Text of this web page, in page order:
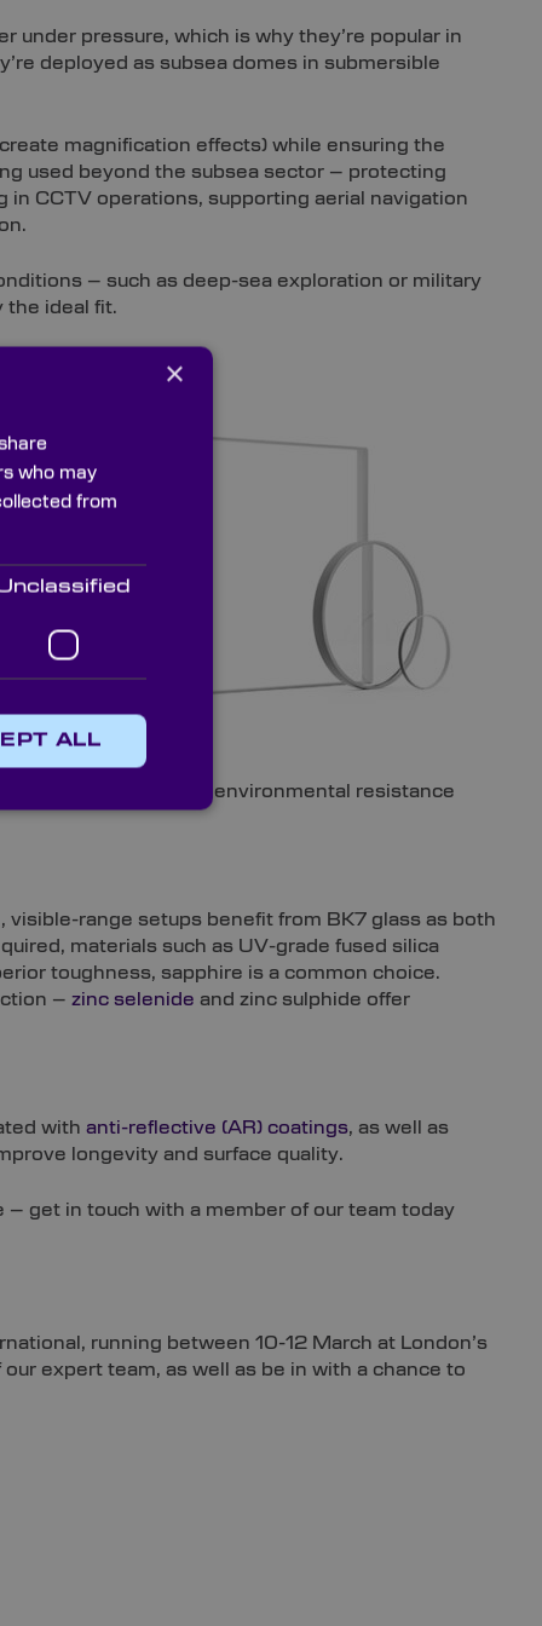
under pressure, which is why they’re popular in
deployed as subsea domes in submersible
magnification effects) while ensuring the
used beyond the subsea sector – protecting
CCTV operations, supporting aerial navigation
– such as deep-sea exploration or military
the ideal fit.
are a
IR light; the level of environmental resistance
range setups benefit from BK7 glass as both
materials such as UV-grade fused silica
toughness, sapphire is a common choice.
– zinc selenide and zinc sulphide offer
with anti-reflective (AR) coatings, as well as
longevity and surface quality.
get in touch with a member of our team today
running between 10-12 March at London’s
expert team, as well as be in with a chance to
×
who may
from
ALL